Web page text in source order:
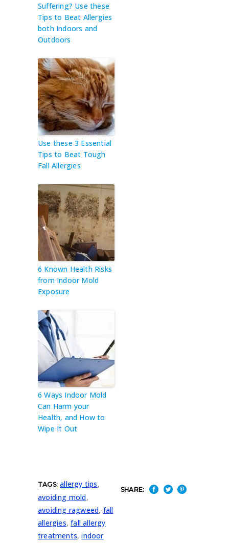
Suffering? Use these
Tips to Beat Allergies
both Indoors and
Outdoors
Use these 3 Essential
Tips to Beat Tough
Fall Allergies
6 Known Health Risks
from Indoor Mold
Exposure
6 Ways Indoor Mold
Can Harm your
Health, and How to
Wipe It Out
TAGS: allergy tips,
avoiding mold,
avoiding ragweed, fall
allergies,fall allergy
treatments,indoor
SHARE: